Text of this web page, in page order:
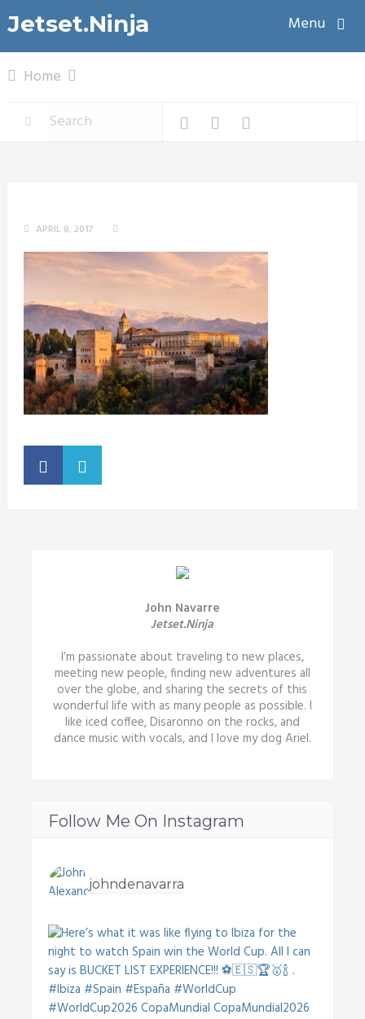
Jetset.Ninja Menu
Home
APRIL 8, 2017
John Navarre
Jetset.Ninja
I’m passionate about traveling to new places,
meeting new people, finding new adventures all
over the globe, and sharing the secrets of this
wonderful life with as many people as possible. I
like iced coffee, Disaronno on the rocks, and
dance music with vocals, and I love my dog Ariel.
Follow Me On Instagram
johndenavarra